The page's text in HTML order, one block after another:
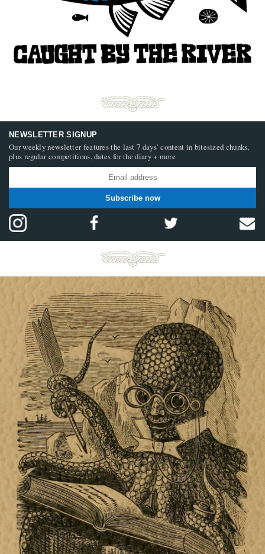
NEWSLETTER SIGNUP
Our weekly newsletter features the last 7 days’ content in bitesized chunks,
plus regular competitions, dates for the diary + more
Subscribe now